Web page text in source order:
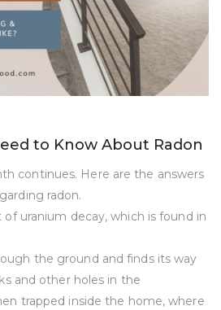
to Know About Radon
continues. Here are the answers
radon.
of uranium decay, which is found in
the ground and finds its way
and other holes in the
trapped inside the home, where